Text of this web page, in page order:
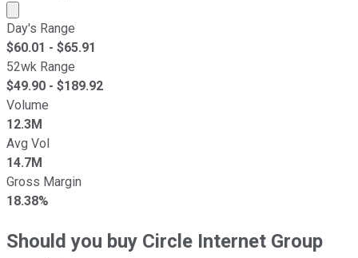
Market cap calculated using publicly traded shares
Day's Range
$60.01 - $65.91
52wk Range
$49.90 - $189.92
Volume
12.3M
Avg Vol
14.7M
Gross Margin
18.38%
Should you buy Circle Internet Group